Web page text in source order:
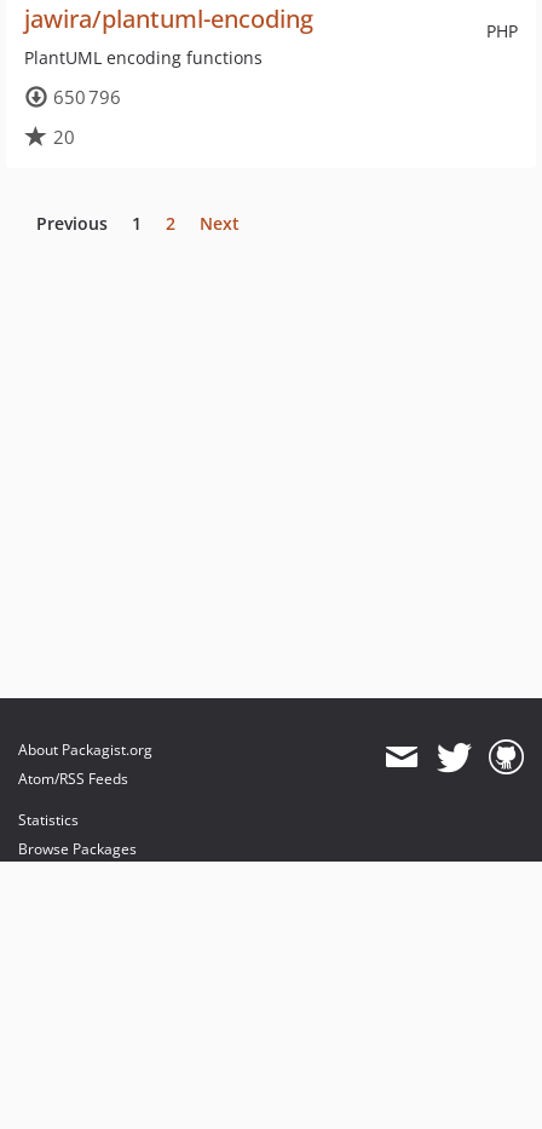
PHP
jawira/plantuml-encoding
PlantUML encoding functions
650 796
20
Previous 1 2 Next
About Packagist.org
Atom/RSS Feeds
Statistics
Browse Packages